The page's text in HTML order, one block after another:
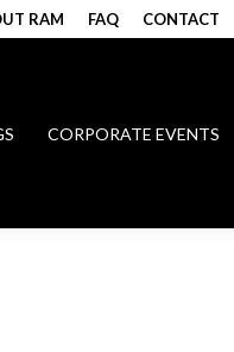
RAM FAQ CONTACT
CORPORATE EVENTS